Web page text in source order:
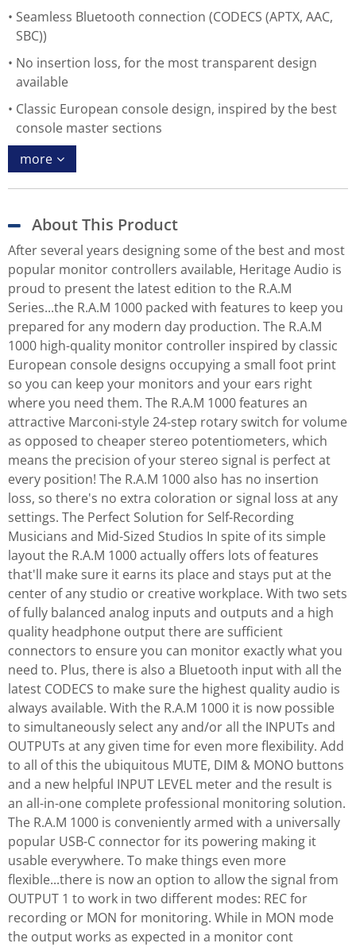
Seamless Bluetooth connection (CODECS (APTX, AAC,
SBC))
No insertion loss, for the most transparent design
available
Classic European console design, inspired by the best
console master sections
more
About This Product
After several years designing some of the best and most
popular monitor controllers available, Heritage Audio is
proud to present the latest edition to the R.A.M
Series...the R.A.M 1000 packed with features to keep you
prepared for any modern day production. The R.A.M
1000 high-quality monitor controller inspired by classic
European console designs occupying a small foot print
so you can keep your monitors and your ears right
where you need them. The R.A.M 1000 features an
attractive Marconi-style 24-step rotary switch for volume
as opposed to cheaper stereo potentiometers, which
means the precision of your stereo signal is perfect at
every position! The R.A.M 1000 also has no insertion
loss, so there's no extra coloration or signal loss at any
settings. The Perfect Solution for Self-Recording
Musicians and Mid-Sized Studios In spite of its simple
layout the R.A.M 1000 actually offers lots of features
that'll make sure it earns its place and stays put at the
center of any studio or creative workplace. With two sets
of fully balanced analog inputs and outputs and a high
quality headphone output there are sufficient
connectors to ensure you can monitor exactly what you
need to. Plus, there is also a Bluetooth input with all the
latest CODECS to make sure the highest quality audio is
always available. With the R.A.M 1000 it is now possible
to simultaneously select any and/or all the INPUTs and
OUTPUTs at any given time for even more flexibility. Add
to all of this the ubiquitous MUTE, DIM & MONO buttons
and a new helpful INPUT LEVEL meter and the result is
an all-in-one complete professional monitoring solution.
The R.A.M 1000 is conveniently armed with a universally
popular USB-C connector for its powering making it
usable everywhere. To make things even more
flexible...there is now an option to allow the signal from
OUTPUT 1 to work in two different modes: REC for
recording or MON for monitoring. While in MON mode
the output works as expected in a monitor cont